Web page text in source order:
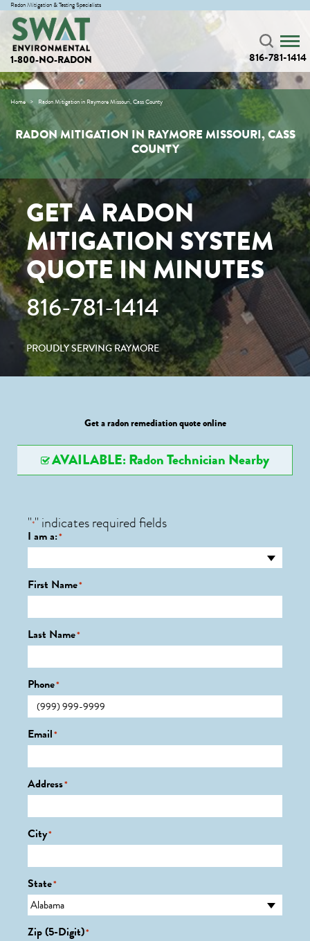
Radon Mitigation & Testing Specialists
1-800-NO-RADON 816-781-1414
Home Radon Mitigation in Raymore Missouri, Cass County
RADON MITIGATION IN RAYMORE MISSOURI, CASS
COUNTY
GET A RADON
MITIGATION SYSTEM
QUOTE IN MINUTES
816-781-1414
PROUDLY SERVING RAYMORE
Get a radon remediation quote online
AVAILABLE: Radon Technician Nearby
"*" indicates required fields
I am a:*
First Name*
Last Name*
Phone*
Email*
Address*
City*
State*
Zip (5-Digit)*